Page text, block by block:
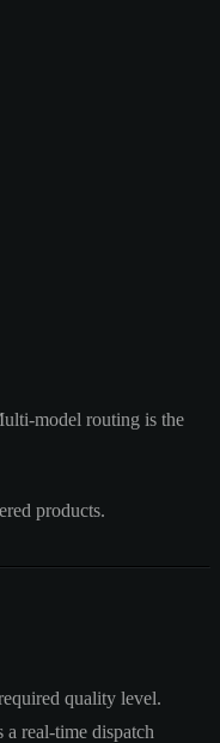
model routing is the
products.
quality level.
real-time dispatch